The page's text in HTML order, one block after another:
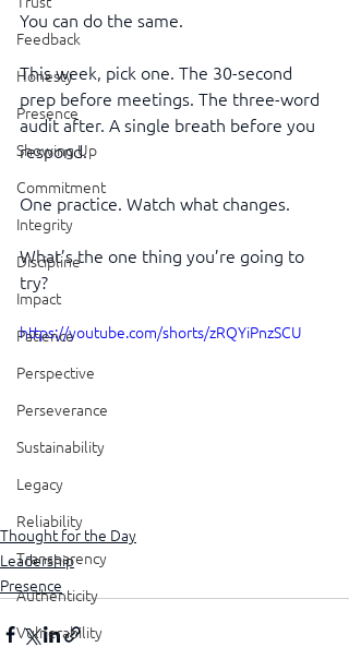
Feedback
Honesty
Presence
Showing Up
Commitment
Integrity
Discipline
Impact
Patience
Perspective
Perseverance
Sustainability
Legacy
Reliability
Transparency
Authenticity
Vulnerability
You can do the same.
This week, pick one. The 30-second
prep before meetings. The three-word
audit after. A single breath before you
respond.
One practice. Watch what changes.
What’s the one thing you’re going to
try?
https://youtube.com/shorts/zRQYiPnzSCU
Thought for the Day
Leadership
Presence